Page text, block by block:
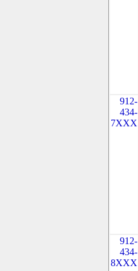
912-
434-
7XXX
912-
434-
8XXX